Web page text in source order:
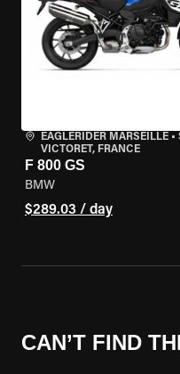
EAGLERIDER MARSEILLE •
VICTORET, FRANCE
F 800 GS
BMW
$289.03 / day
CAN’T FIND